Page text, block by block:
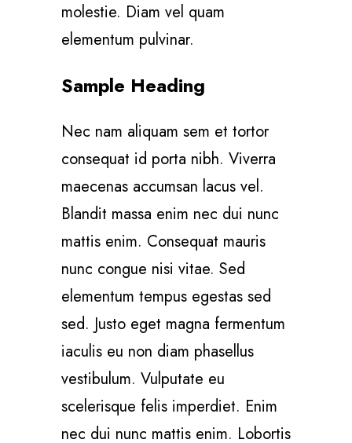
molestie. Diam vel quam
elementum pulvinar.
Sample Heading
Nec nam aliquam sem et tortor
consequat id porta nibh. Viverra
maecenas accumsan lacus vel.
Blandit massa enim nec dui nunc
mattis enim. Consequat mauris
nunc congue nisi vitae. Sed
elementum tempus egestas sed
sed. Justo eget magna fermentum
iaculis eu non diam phasellus
vestibulum. Vulputate eu
scelerisque felis imperdiet. Enim
nec dui nunc mattis enim. Lobortis